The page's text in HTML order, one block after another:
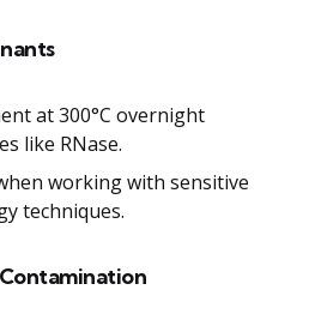
at 300°C overnight
like RNase.
working with sensitive
techniques.